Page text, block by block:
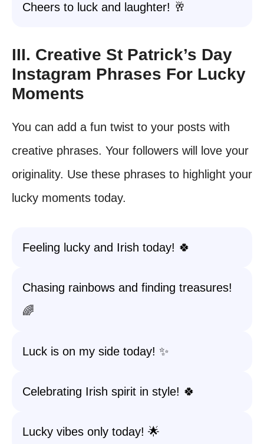
Cheers to luck and laughter! 🥂
III. Creative St Patrick’s Day
Instagram Phrases For Lucky
Moments
You can add a fun twist to your posts with
creative phrases. Your followers will love your
originality. Use these phrases to highlight your
lucky moments today.
Feeling lucky and Irish today! 🍀
Chasing rainbows and finding treasures!
🌈
Luck is on my side today! ✨
Celebrating Irish spirit in style! 🍀
Lucky vibes only today! 🌟